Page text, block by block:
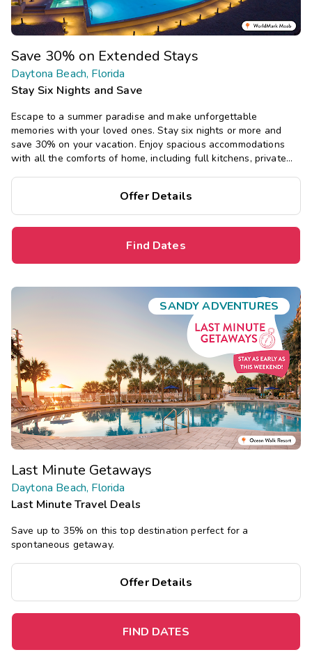
Save 30% on Extended Stays
Daytona Beach, Florida
Stay Six Nights and Save
Escape to a summer paradise and make unforgettable
memories with your loved ones. Stay six nights or more and
save 30% on your vacation. Enjoy spacious accommodations
with all the comforts of home, including full kitchens, private
Offer Details
Find Dates
SANDY ADVENTURES
Last Minute Getaways
Daytona Beach, Florida
Last Minute Travel Deals
Save up to 35% on this top destination perfect for a
spontaneous getaway.
Offer Details
FIND DATES